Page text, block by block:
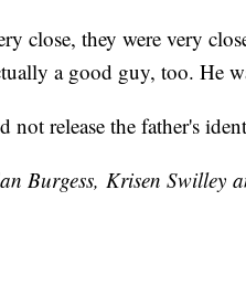
close, they were very
a good guy, too. He
not release the father's
Burgess, Krisen Swilley